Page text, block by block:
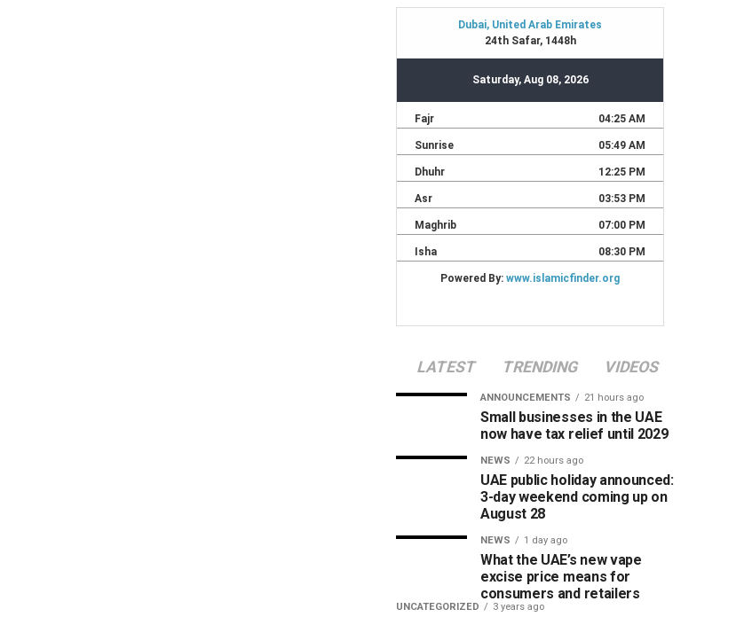
LATEST TRENDING VIDEOS
ANNOUNCEMENTS 21 hours ago
Small businesses in the UAE
now have tax relief until 2029
NEWS 22 hours ago
UAE public holiday announced:
3-day weekend coming up on
August 28
NEWS 1 day ago
What the UAE’s new vape
excise price means for
consumers and retailers
UNCATEGORIZED 3 years ago